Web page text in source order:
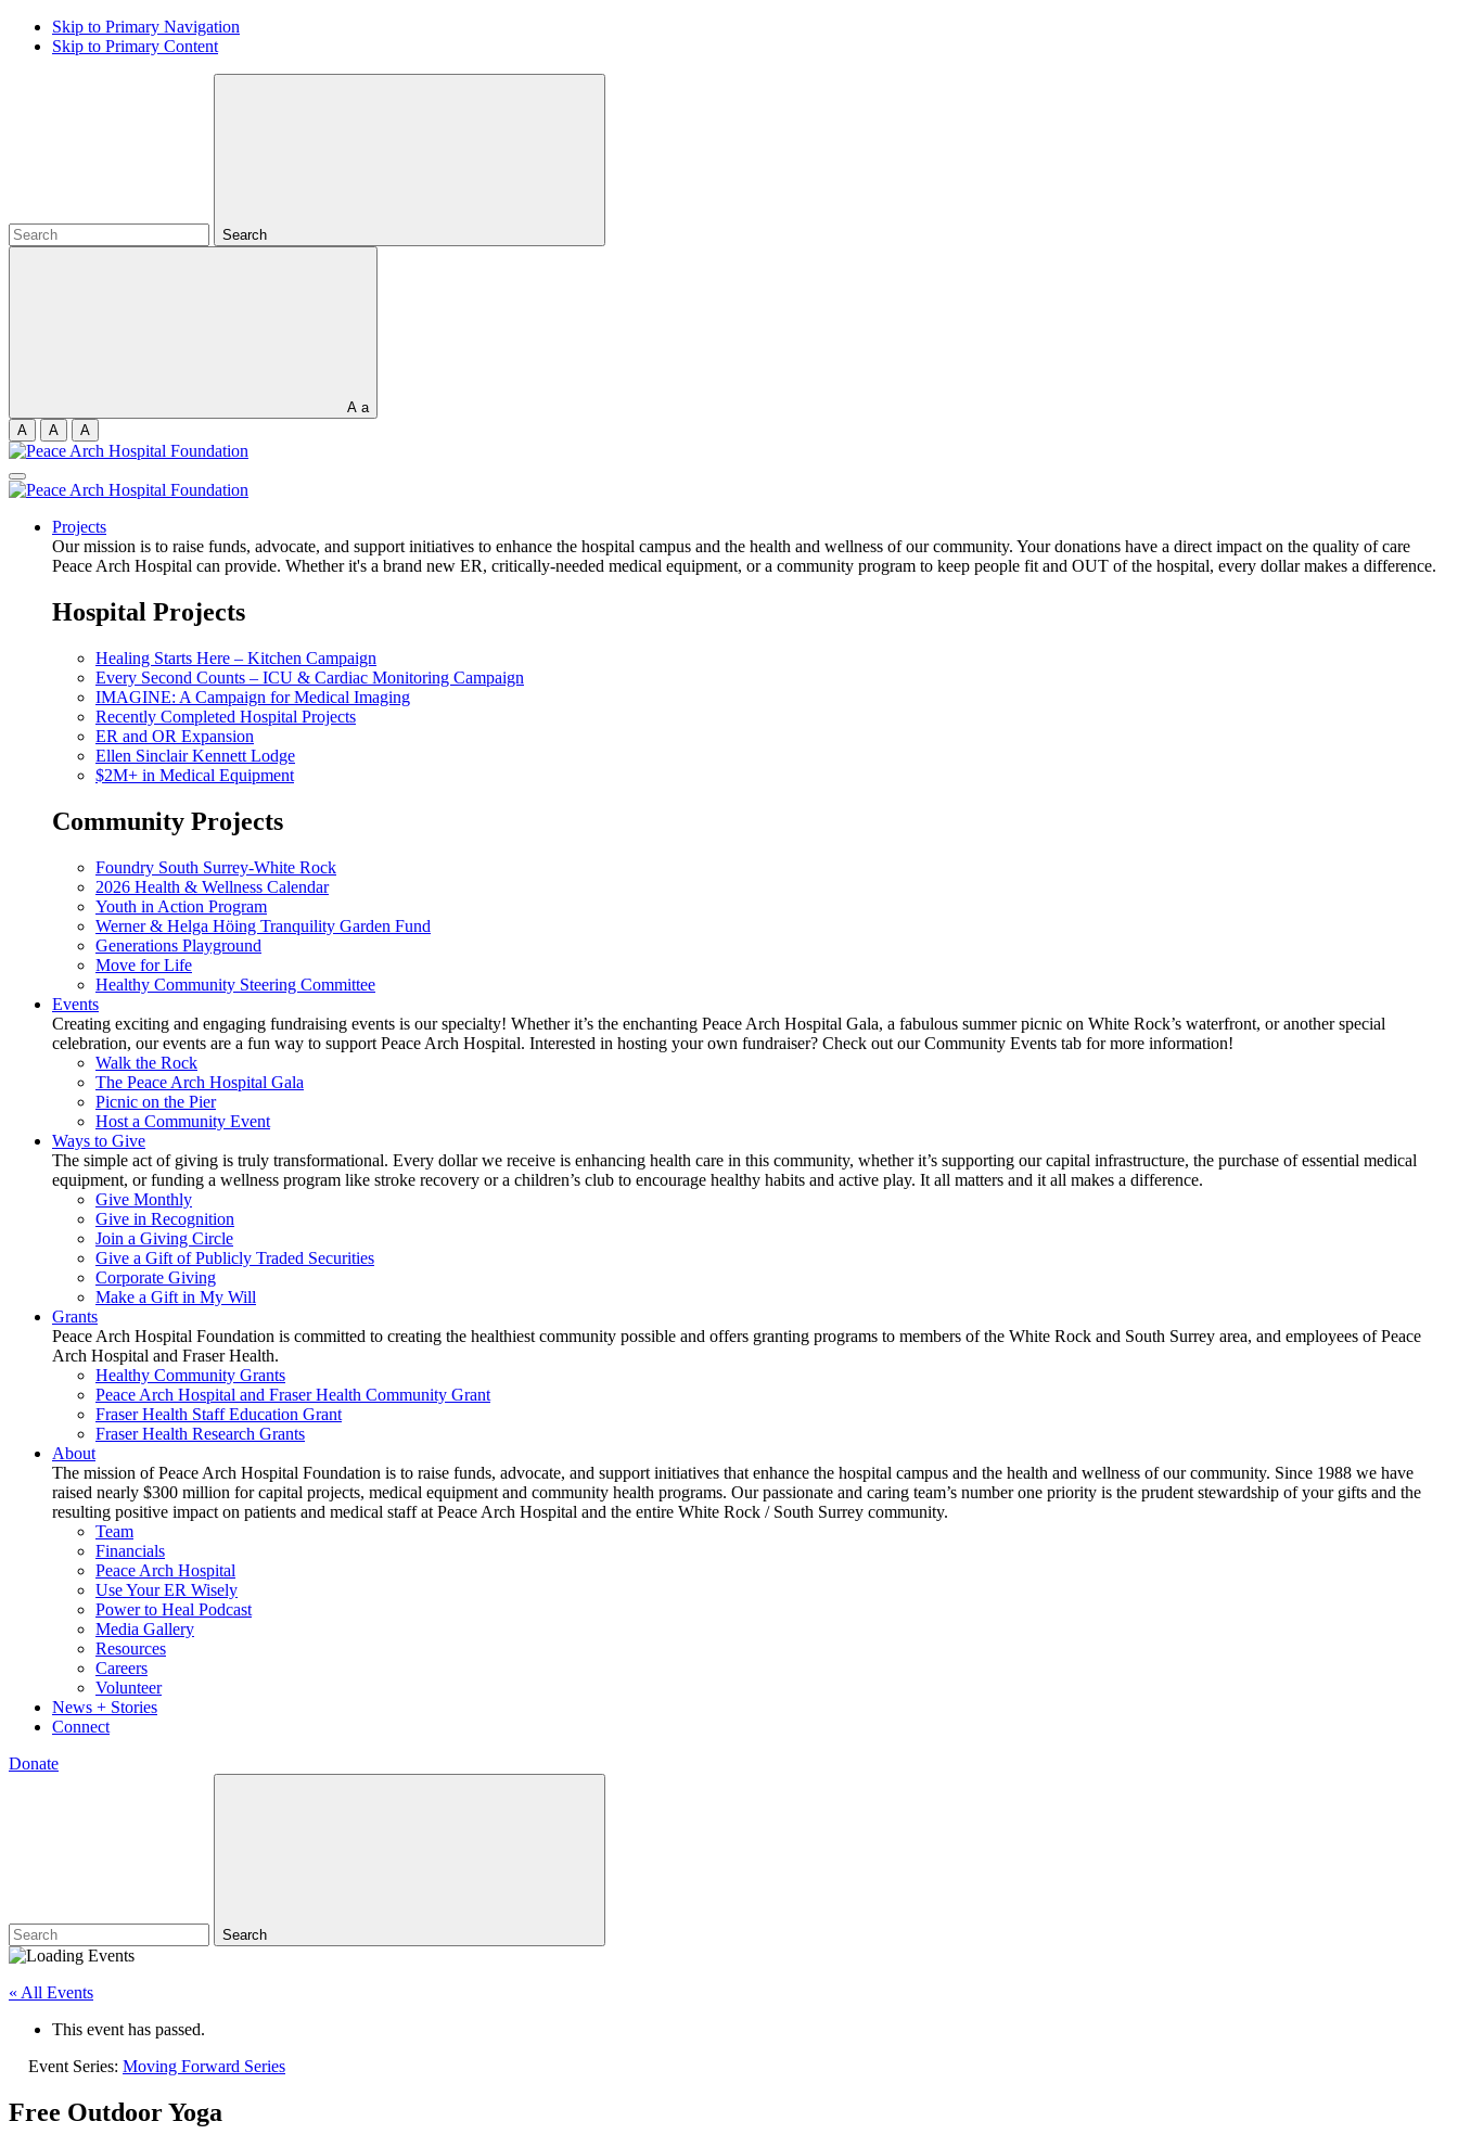
Skip to Primary Navigation
Skip to Primary Content
Search
A a
A
A A
Projects
Our mission is to raise funds, advocate, and support initiatives to enhance the hospital campus and the health and wellness of our community. Your donations have a direct impact on the quality of care
Peace Arch Hospital can provide. Whether it's a brand new ER, critically-needed medical equipment, or a community program to keep people fit and OUT of the hospital, every dollar makes a difference.
Hospital Projects
Healing Starts Here – Kitchen Campaign
Every Second Counts – ICU & Cardiac Monitoring Campaign
IMAGINE: A Campaign for Medical Imaging
Recently Completed Hospital Projects
ER and OR Expansion
Ellen Sinclair Kennett Lodge
$2M+ in Medical Equipment
Community Projects
Foundry South Surrey-White Rock
2026 Health & Wellness Calendar
Youth in Action Program
Werner & Helga Höing Tranquility Garden Fund
Generations Playground
Move for Life
Healthy Community Steering Committee
Events
Creating exciting and engaging fundraising events is our specialty! Whether it’s the enchanting Peace Arch Hospital Gala, a fabulous summer picnic on White Rock’s waterfront, or another special
celebration, our events are a fun way to support Peace Arch Hospital. Interested in hosting your own fundraiser? Check out our Community Events tab for more information!
Walk the Rock
The Peace Arch Hospital Gala
Picnic on the Pier
Host a Community Event
Ways to Give
The simple act of giving is truly transformational. Every dollar we receive is enhancing health care in this community, whether it’s supporting our capital infrastructure, the purchase of essential medical
equipment, or funding a wellness program like stroke recovery or a children’s club to encourage healthy habits and active play. It all matters and it all makes a difference.
Give Monthly
Give in Recognition
Join a Giving Circle
Give a Gift of Publicly Traded Securities
Corporate Giving
Make a Gift in My Will
Grants
Peace Arch Hospital Foundation is committed to creating the healthiest community possible and offers granting programs to members of the White Rock and South Surrey area, and employees of Peace
Arch Hospital and Fraser Health.
Healthy Community Grants
Peace Arch Hospital and Fraser Health Community Grant
Fraser Health Staff Education Grant
Fraser Health Research Grants
About
The mission of Peace Arch Hospital Foundation is to raise funds, advocate, and support initiatives that enhance the hospital campus and the health and wellness of our community. Since 1988 we have
raised nearly $300 million for capital projects, medical equipment and community health programs. Our passionate and caring team’s number one priority is the prudent stewardship of your gifts and the
resulting positive impact on patients and medical staff at Peace Arch Hospital and the entire White Rock / South Surrey community.
Team
Financials
Peace Arch Hospital
Use Your ER Wisely
Power to Heal Podcast
Media Gallery
Resources
Careers
Volunteer
News + Stories
Connect
Donate
Search
« All Events
This event has passed.
Event Series: Moving Forward Series
Free Outdoor Yoga